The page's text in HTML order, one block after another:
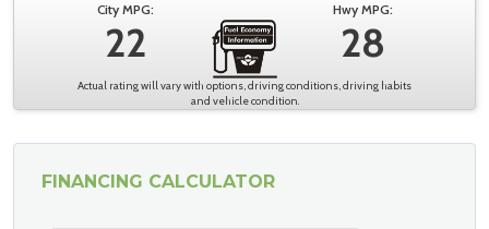
City MPG:
22
Hwy MPG:
28
Actual rating will vary with options, driving conditions, driving habits
and vehicle condition.
FINANCING CALCULATOR